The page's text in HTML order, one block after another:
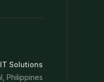
Solutions
Philippines